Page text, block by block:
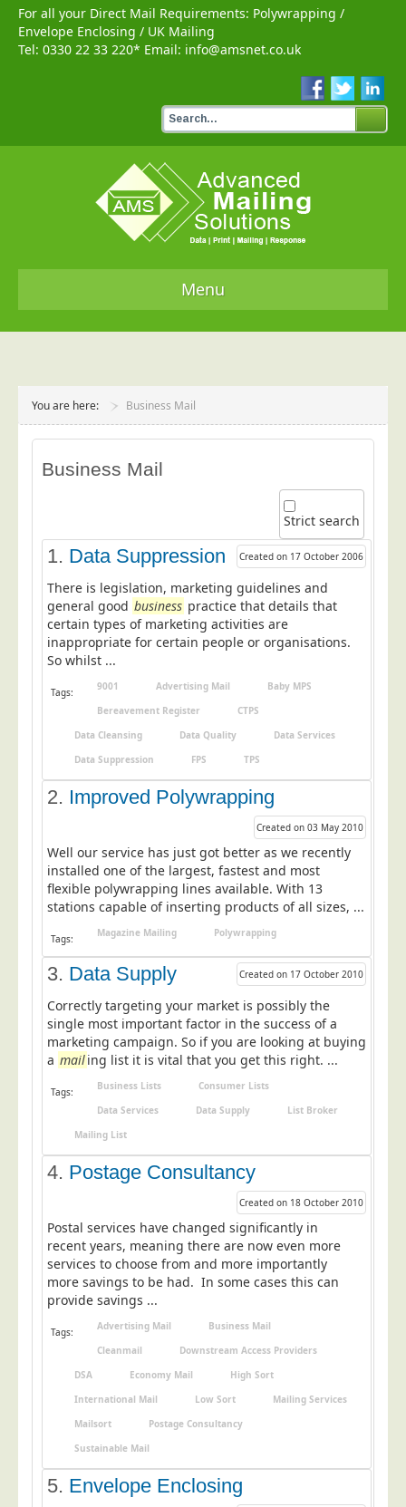
For all your Direct Mail Requirements: Polywrapping /
Envelope Enclosing / UK Mailing
Tel: 0330 22 33 220* Email: info@amsnet.co.uk
Menu
Services
Data Audit
Data Cleansing
Data Suppression
Data Enhance
Data Capture
Print Services
Design Management
Print Management
Laser and Inkjet Printing
Print Finishing
Mailing Services
Polywrapping/Polybagging
Envelope Enclosing
Door Drop Marketing
Response Handling
Response Handling
Order Fulfilment
Data Capture
UK Delivery
Customers
Charities
Design Agencies
Education
Event Management
Financial Services
Health Sector
Housing Associations
Leisure & Entertainment
Market Research
Marketing Agencies
You are here: Business Mail
Business Mail
Strict search
1. Data Suppression Created on 17 October 2006
There is legislation, marketing guidelines and
general good business practice that details that
certain types of marketing activities are
inappropriate for certain people or organisations.
So whilst ...
Tags: 9001 Advertising Mail
Baby MPS
Bereavement Register
CTPS
Data Cleansing
Data Quality
Data Services
Data Suppression
FPS TPS
2. Improved Polywrapping
Created on 03 May 2010
Well our service has just got better as we recently
installed one of the largest, fastest and most
flexible polywrapping lines available. With 13
stations capable of inserting products of all sizes, ...
Tags: Magazine Mailing Polywrapping
3. Data Supply Created on 17 October 2010
Correctly targeting your market is possibly the
single most important factor in the success of a
marketing campaign. So if you are looking at buying
a mailing list it is vital that you get this right. ...
Tags: Business Lists
Consumer Lists
Data Services
Data Supply
List Broker
Mailing List
4. Postage Consultancy
Created on 18 October 2010
Postal services have changed significantly in
recent years, meaning there are now even more
services to choose from and more importantly
more savings to be had. In some cases this can
provide savings ...
Tags: Advertising Mail
Business Mail
Cleanmail
Downstream Access Providers
DSA
Economy Mail
High Sort
International Mail
Low Sort
Mailing Services
Mailsort
Postage Consultancy
Sustainable Mail
5. Envelope Enclosing